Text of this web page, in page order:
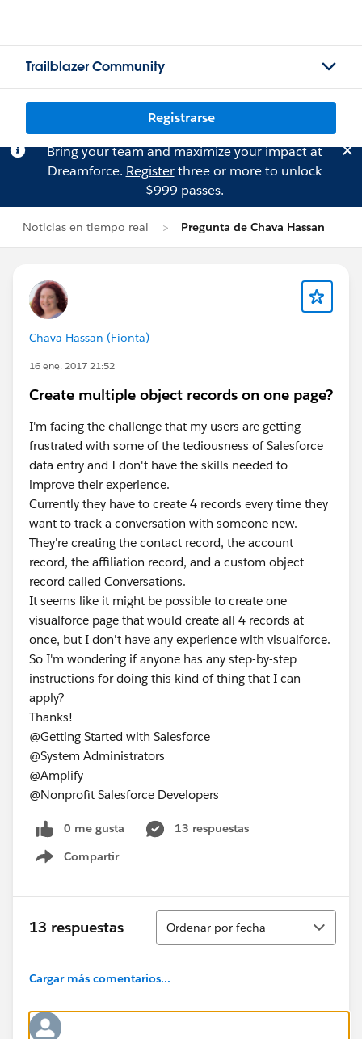
Trailblazer Community
Registrarse
Bring your team and maximize your impact at
Dreamforce. Registerthree or more to unlock
$999 passes.
Noticias en tiempo real Pregunta de Chava Hassan
Chava Hassan (Fionta)
16 ene. 2017 21:52
Create multiple object records on one page?
I'm facing the challenge that my users are getting
frustrated with some of the tediousness of Salesforce
data entry and I don't have the skills needed to
improve their experience.
Currently they have to create 4 records every time they
want to track a conversation with someone new.
They're creating the contact record, the account
record, the affiliation record, and a custom object
record called Conversations.
It seems like it might be possible to create one
visualforce page that would create all 4 records at
once, but I don't have any experience with visualforce.
So I'm wondering if anyone has any step-by-step
instructions for doing this kind of thing that I can
apply?
Thanks!
@Getting Started with Salesforce
@System Administrators
@Amplify
@Nonprofit Salesforce Developers
0 me gusta
13 respuestas
Compartir
Show menu
13 respuestas
Ordenar
Ordenar por fecha
Cargar más comentarios...